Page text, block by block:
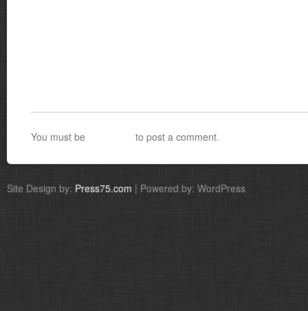
You must be to post a comment.
Site Design by: Press75.com | Powered by: WordPress